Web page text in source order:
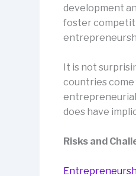
development
foster
It is not
countries come
does have
Risks and